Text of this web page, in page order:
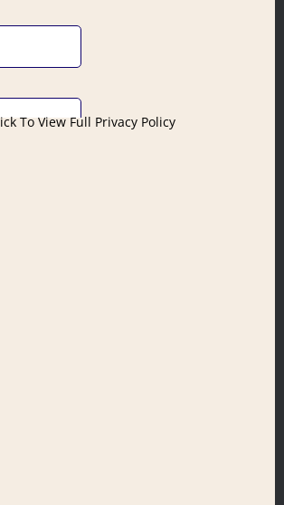
To View Full Privacy Policy